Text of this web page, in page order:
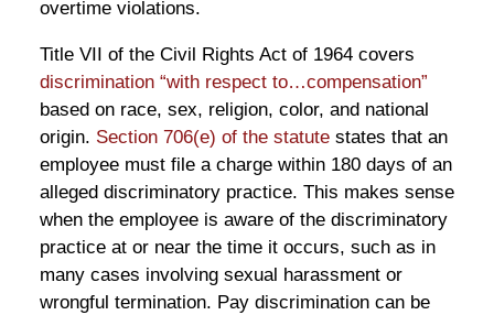
overtime violations.
Title VII of the Civil Rights Act of 1964 covers
discrimination “with respect to…compensation”
based on race, sex, religion, color, and national
origin. Section 706(e) of the statutestates that an
employee must file a charge within 180 days of an
alleged discriminatory practice. This makes sense
when the employee is aware of the discriminatory
practice at or near the time it occurs, such as in
many cases involving sexual harassment or
wrongful termination. Pay discrimination can be